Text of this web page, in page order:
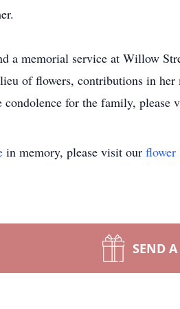
a memorial service at Willow
of flowers, contributions in
condolence for the family,
in memory, please visit our flower
SEND